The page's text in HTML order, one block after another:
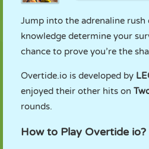
Jump into the adrenaline rush
knowledge determine your
chance to prove you’re the
Overtide.io is developed by
enjoyed their other hits on
rounds.
How to Play Overtide io?